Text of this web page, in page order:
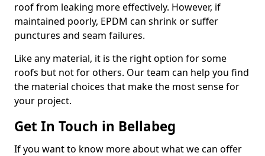
roof from leaking more effectively. However, if
maintained poorly, EPDM can shrink or suffer
punctures and seam failures.
Like any material, it is the right option for some
roofs but not for others. Our team can help you find
the material choices that make the most sense for
your project.
Get In Touch in Bellabeg
If you want to know more about what we can offer